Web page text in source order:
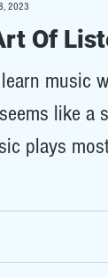
Of
music
like a
plays
2023